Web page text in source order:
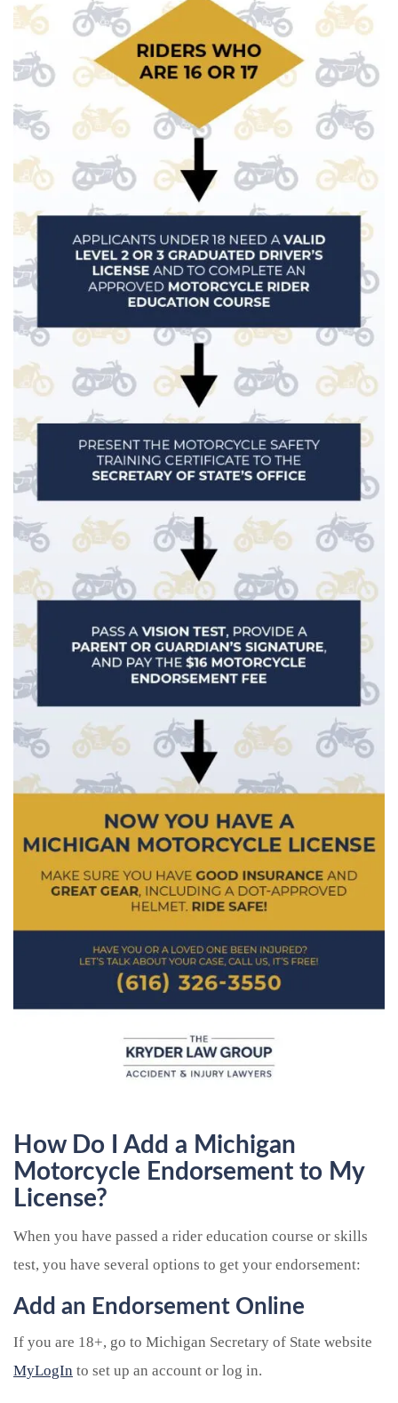
How Do I Add a Michigan
Motorcycle Endorsement to My
License?
When you have passed a rider education course or skills
test, you have several options to get your endorsement:
Add an Endorsement Online
If you are 18+, go to Michigan Secretary of State website
MyLogIn to set up an account or log in.